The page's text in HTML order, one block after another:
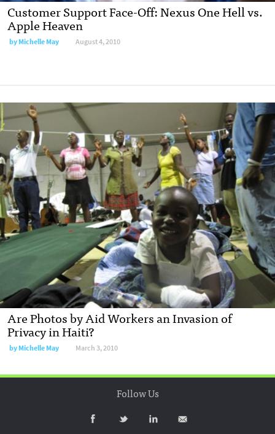
Customer Support Face-Off: Nexus One Hell vs.
Apple Heaven
byMichelle May August 4, 2010
Are Photos by Aid Workers an Invasion of
Privacy in Haiti?
byMichelle May March 3, 2010
Follow Us